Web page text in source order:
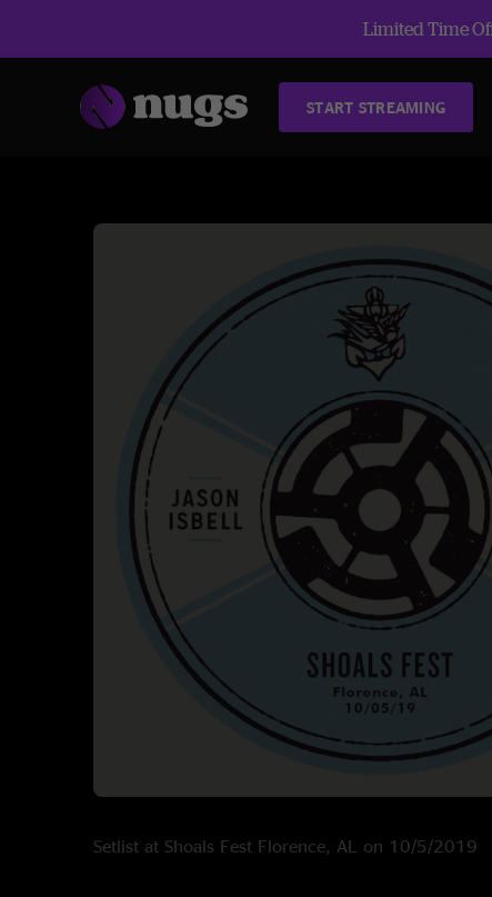
Limited Time
START STREAMING
Setlist at Shoals Fest Florence, AL on 10/5/2019